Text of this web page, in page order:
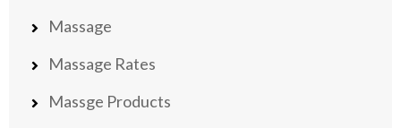
Massage
Massage Rates
Massge Products